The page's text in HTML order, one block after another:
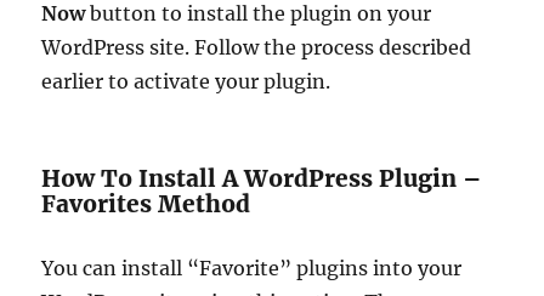
Nowbutton to install the plugin on your
WordPress site. Follow the process described
earlier to activate your plugin.
How To Install A WordPress Plugin –
Favorites Method
You can install “Favorite” plugins into your